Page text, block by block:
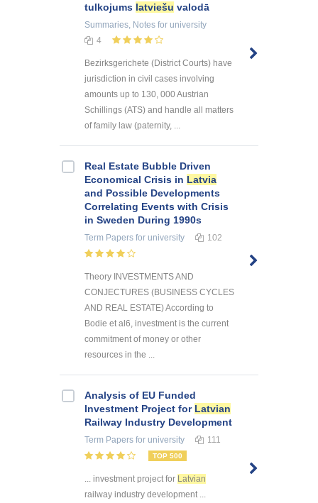
tulkojums latviešu valodā
Summaries, Notes for university
4
Bezirksgerichete (District Courts) have
jurisdiction in civil cases involving
amounts up to 130, 000 Austrian
Schillings (ATS) and handle all matters
of family law (paternity, ...
Real Estate Bubble Driven
Economical Crisis in Latvia
and Possible Developments
Correlating Events with Crisis
in Sweden During 1990s
Term Papers for university 102
Theory INVESTMENTS AND
CONJECTURES (BUSINESS CYCLES
AND REAL ESTATE) According to
Bodie et al6, investment is the current
commitment of money or other
resources in the ...
Analysis of EU Funded
Investment Project for Latvian
Railway Industry Development
Term Papers for university 111
TOP 500
... investment project for Latvian
railway industry development ...